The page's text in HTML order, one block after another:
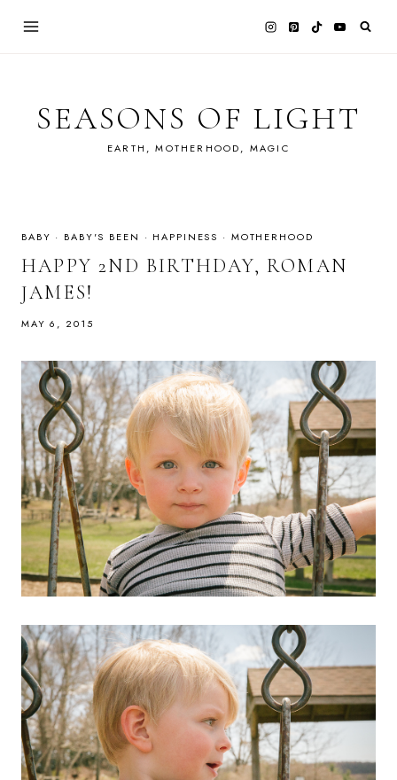
SEASONS OF LIGHT
EARTH, MOTHERHOOD, MAGIC
BABY · BABY'S BEEN · HAPPINESS · MOTHERHOOD
HAPPY 2ND BIRTHDAY, ROMAN
JAMES!
MAY 6, 2015